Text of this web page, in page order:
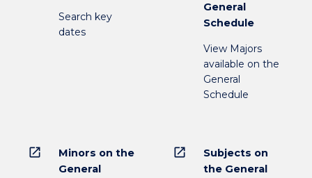
Search key
dates
General
Schedule
View Majors
available on the
General
Schedule
open_in_new
Minors on the
General
open_in_new
Subjects on
the General